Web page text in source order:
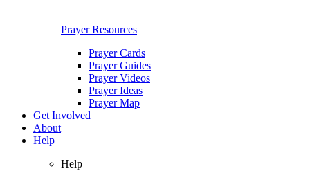
Prayer Resources
Prayer Cards
Prayer Guides
Prayer Videos
Prayer Ideas
Prayer Map
Get Involved
About
Help
Help